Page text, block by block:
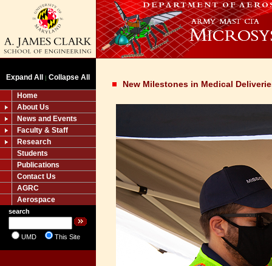
Expand All | Collapse All
Home
About Us
News and Events
Faculty & Staff
Research
Students
Publications
Contact Us
AGRC
Aerospace
search
UMD This Site
New Milestones in Medical